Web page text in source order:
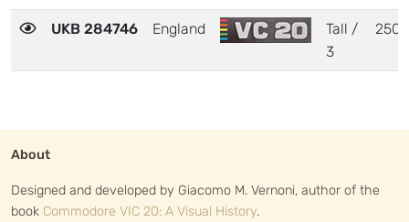
UKB 284746 England
Tall /
3
About
Designed and developed by Giacomo M. Vernoni, author of the
book Commodore VIC 20: A Visual History.